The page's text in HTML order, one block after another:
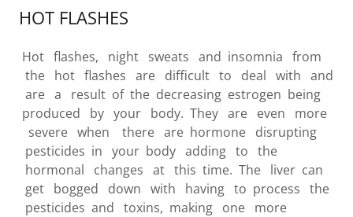
HOT FLASHES
Hot flashes, night sweats and insomnia from
the hot flashes are difficult to deal with and
are a result of the decreasing estrogen being
produced by your body. They are even more
severe when there are hormone disrupting
pesticides in your body adding to the
hormonal changes at this time. The liver can
get bogged down with having to process the
pesticides and toxins, making one more